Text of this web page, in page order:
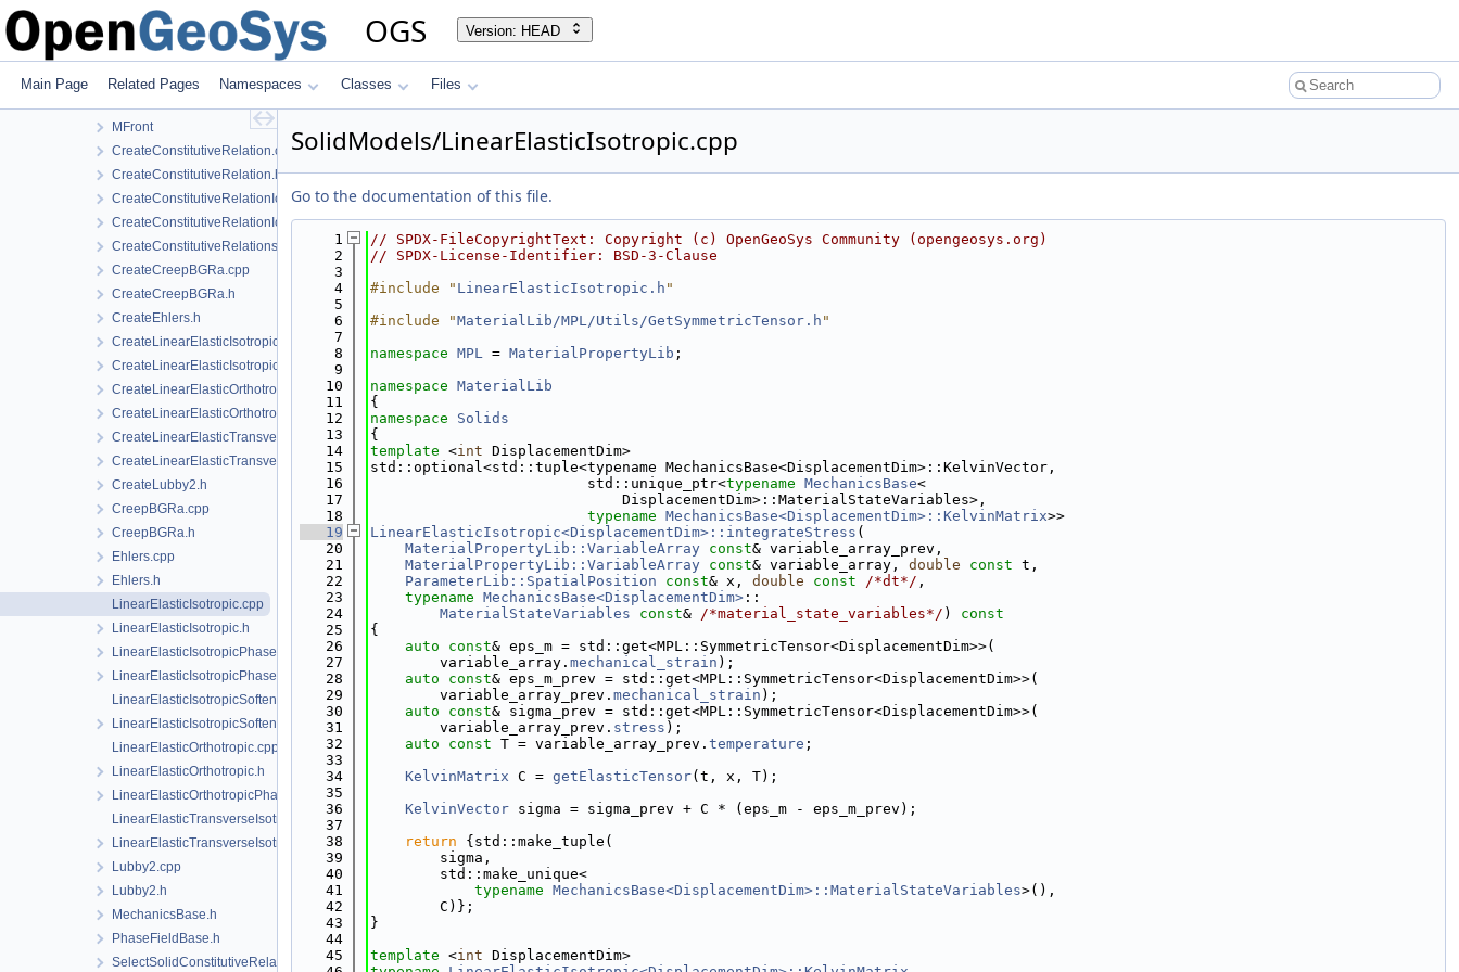
OGS Version: HEAD
Main Page Related Pages Namespaces Classes Files
MaterialLib
FractureModels
MPL
MFront
CreateConstitutiveRelation.cpp
CreateConstitutiveRelation.h
CreateConstitutiveRelationIce.cpp
CreateConstitutiveRelationIce.h
CreateConstitutiveRelationsGeneric.h
CreateCreepBGRa.cpp
CreateCreepBGRa.h
CreateEhlers.h
CreateLinearElasticIsotropic.h
CreateLinearElasticIsotropicSoftening.h
CreateLinearElasticOrthotropic.cpp
CreateLinearElasticOrthotropic.h
CreateLinearElasticTransverseIsotropic.cpp
CreateLinearElasticTransverseIsotropic.h
CreateLubby2.h
CreepBGRa.cpp
CreepBGRa.h
Ehlers.cpp
Ehlers.h
LinearElasticIsotropic.cpp
LinearElasticIsotropic.h
LinearElasticIsotropicPhaseField.cpp
LinearElasticIsotropicPhaseField.h
LinearElasticIsotropicSoftening.cpp
LinearElasticIsotropicSoftening.h
LinearElasticOrthotropic.cpp
LinearElasticOrthotropic.h
LinearElasticOrthotropicPhaseField.h
LinearElasticTransverseIsotropic.cpp
LinearElasticTransverseIsotropic.h
Lubby2.cpp
Lubby2.h
MechanicsBase.h
PhaseFieldBase.h
SelectSolidConstitutiveRelation.h
SolidModels/LinearElasticIsotropic.cpp
Go to the documentation of this file.
    1
// SPDX-FileCopyrightText: Copyright (c) OpenGeoSys Community (opengeosys.org)
    2
// SPDX-License-Identifier: BSD-3-Clause
    3
    4
#include " LinearElasticIsotropic.h "
    5
    6
#include "MaterialLib/MPL/Utils/GetSymmetricTensor.h "
    7
    8
namespace MPL = MaterialPropertyLib ;
    9
   10
namespace MaterialLib
   11
{
   12
namespace Solids
   13
{
   14
template <int DisplacementDim>
   15
std::optional<std::tuple<typename MechanicsBase<DisplacementDim>::KelvinVector,
   16
                         std::unique_ptr<
typename MechanicsBase<
   17
                             DisplacementDim>::MaterialStateVariables>,
   18
typename MechanicsBase<DisplacementDim>::KelvinMatrix>>
   19
LinearElasticIsotropic<DisplacementDim>::integrateStress (
   20
MaterialPropertyLib::VariableArray const& variable_array_prev,
   21
MaterialPropertyLib::VariableArray const& variable_array, double const t,
   22
ParameterLib::SpatialPosition const& x, double const /*dt*/ ,
   23
typename MechanicsBase<DisplacementDim> ::
   24
MaterialStateVariables const& /*material_state_variables*/ )
const
   25
{
   26
auto const& eps_m = std::get<MPL::SymmetricTensor<DisplacementDim>>(
   27
        variable_array.
mechanical_strain );
   28
auto const& eps_m_prev = std::get<MPL::SymmetricTensor<DisplacementDim>>(
   29
        variable_array_prev.
mechanical_strain );
   30
auto const& sigma_prev = std::get<MPL::SymmetricTensor<DisplacementDim>>(
   31
        variable_array_prev.
stress );
   32
auto const T = variable_array_prev. temperature ;
   33
   34
KelvinMatrix C = getElasticTensor(t, x, T);
   35
   36
KelvinVector sigma = sigma_prev + C * (eps_m - eps_m_prev);
   37
   38
return {std::make_tuple(
   39
        sigma,
   40
        std::make_unique<
   41
typename MechanicsBase<DisplacementDim>::MaterialStateVariables>(),
   42
        C)};
   43
}
   44
   45
template <int DisplacementDim>